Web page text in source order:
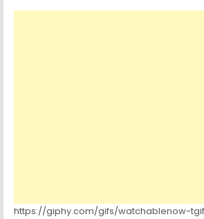
https://giphy.com/gifs/watchablenow-